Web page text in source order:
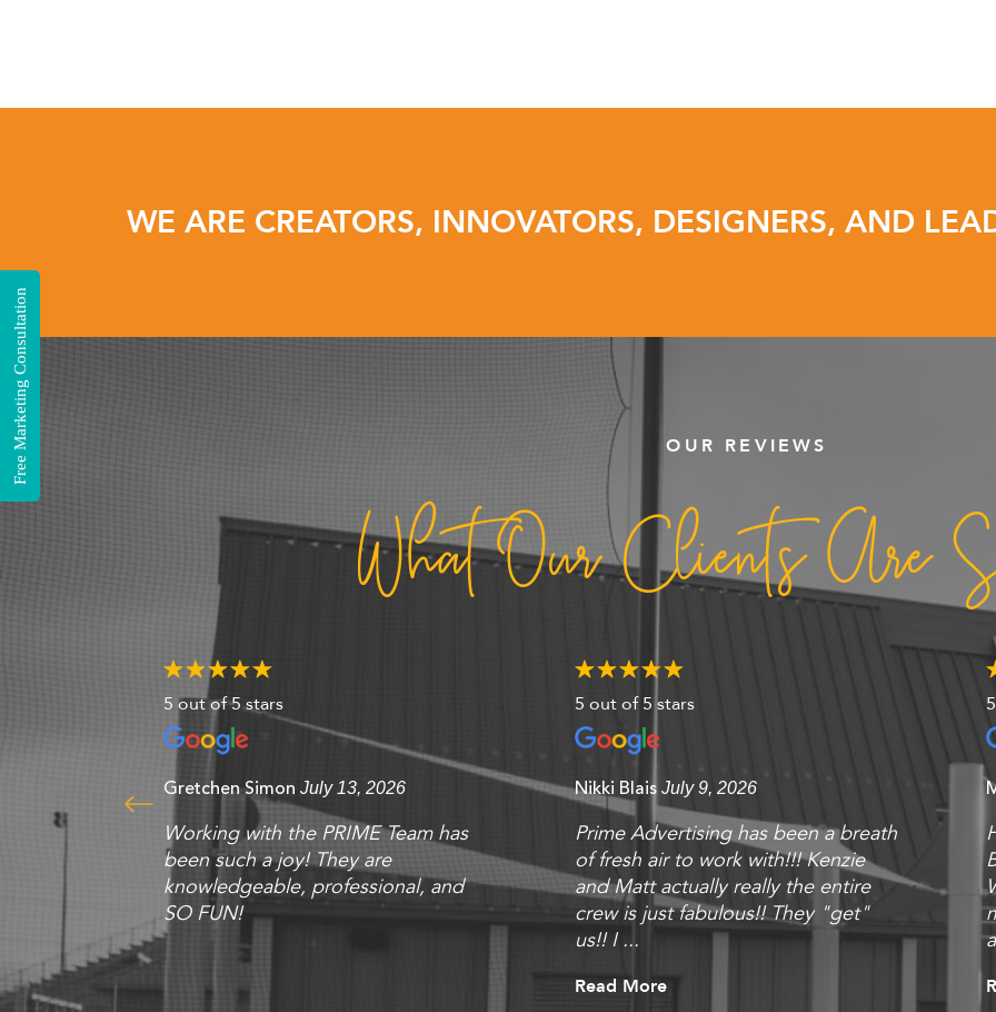
WE ARE CREATORS, INNOVATORS, DESIGNERS, AND
OUR REVIEWS
What Our Clients Are
5 out of 5 stars
Gretchen Simon July 13, 2026
Working with the PRIME Team has
been such a joy! They are
knowledgeable, professional, and
SO FUN!
5 out of 5 stars
Nikki Blais July 9, 2026
Prime Advertising has been a breath
of fresh air to work with!!! Kenzie
and Matt actually really the entire
crew is just fabulous!! They "get"
us!! I ...
Read More
Free Marketing Consultation